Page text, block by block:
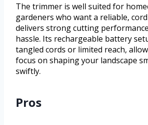
The trimmer is well suited for
gardeners who want a reliable,
delivers strong cutting
hassle. Its rechargeable battery
tangled cords or limited reach,
focus on shaping your landscape
swiftly.
Pros